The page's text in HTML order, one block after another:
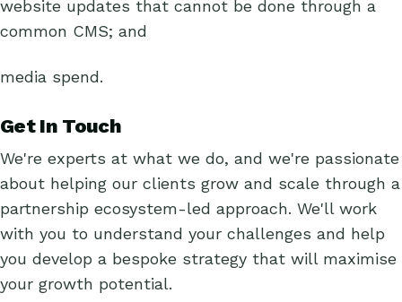
website updates that cannot be done through a
common CMS; and
media spend.
Get In Touch
We're experts at what we do, and we're passionate
about helping our clients grow and scale through a
partnership ecosystem-led approach. We'll work
with you to understand your challenges and help
you develop a bespoke strategy that will maximise
your growth potential.